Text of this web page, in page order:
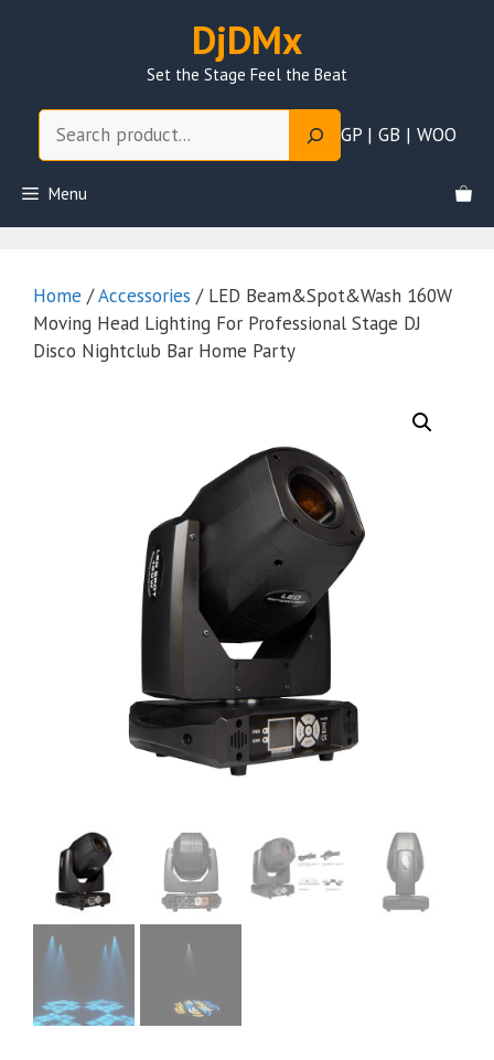
DjDMx
Set the Stage Feel the Beat
GP | GB | WOO
Menu
Home /Accessories / LED Beam&Spot&Wash 160W
Moving Head Lighting For Professional Stage DJ
Disco Nightclub Bar Home Party